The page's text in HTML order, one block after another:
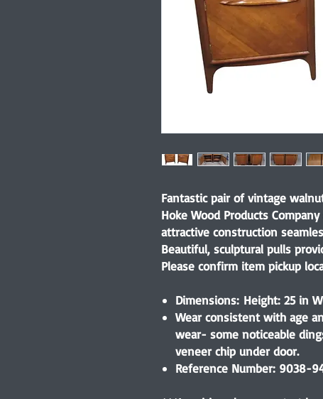
Fantastic pair of vintage
Hoke Wood Products
attractive construction
Beautiful, sculptural pulls
Please confirm item pickup
Dimensions: Height: 25 in
Wear consistent with age
wear- some noticeable
veneer chip under door.
Reference Number: 9038-